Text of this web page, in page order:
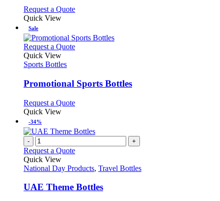
be
the
product
Request a QuoteThis
multiple
variants.
The
be
chosen
the
Quick View
Sale
Request a QuoteThis
variants.
The
may
on
product
Quick View
Sports Bottles
Promotional Sports Bottles
Request a QuoteThis
multiple
variants.
The
options
may
be
chosen
on
Quick View
-34%
- +
Request a Quote
Quick View
National Day Products, Travel Bottles
UAE Theme Bottles